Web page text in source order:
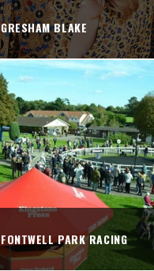
GRESHAM BLAKE
FONTWELL PARK RACING